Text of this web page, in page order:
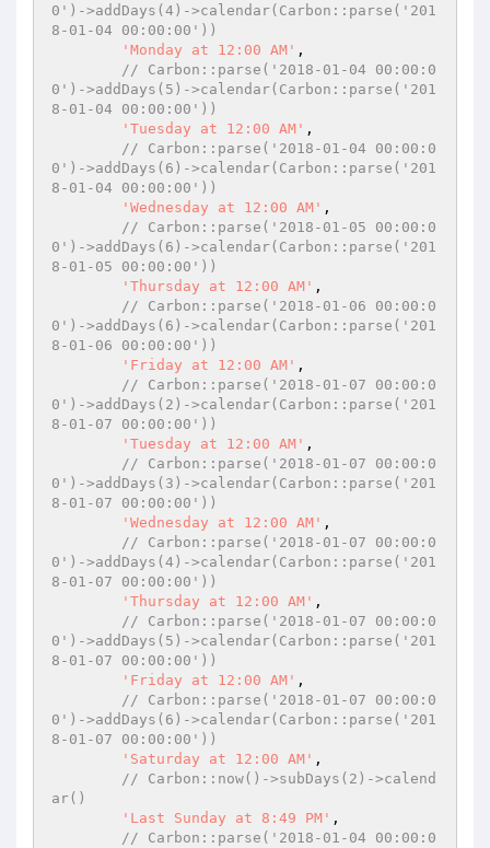
0')->addDays(4)->calendar(Carbon::parse('201
8-01-04 00:00:00'))
'Monday at 12:00 AM' ,
// Carbon::parse('2018-01-04 00:00:0
0')->addDays(5)->calendar(Carbon::parse('201
8-01-04 00:00:00'))
'Tuesday at 12:00 AM' ,
// Carbon::parse('2018-01-04 00:00:0
0')->addDays(6)->calendar(Carbon::parse('201
8-01-04 00:00:00'))
'Wednesday at 12:00 AM' ,
// Carbon::parse('2018-01-05 00:00:0
0')->addDays(6)->calendar(Carbon::parse('201
8-01-05 00:00:00'))
'Thursday at 12:00 AM' ,
// Carbon::parse('2018-01-06 00:00:0
0')->addDays(6)->calendar(Carbon::parse('201
8-01-06 00:00:00'))
'Friday at 12:00 AM' ,
// Carbon::parse('2018-01-07 00:00:0
0')->addDays(2)->calendar(Carbon::parse('201
8-01-07 00:00:00'))
'Tuesday at 12:00 AM' ,
// Carbon::parse('2018-01-07 00:00:0
0')->addDays(3)->calendar(Carbon::parse('201
8-01-07 00:00:00'))
'Wednesday at 12:00 AM' ,
// Carbon::parse('2018-01-07 00:00:0
0')->addDays(4)->calendar(Carbon::parse('201
8-01-07 00:00:00'))
'Thursday at 12:00 AM' ,
// Carbon::parse('2018-01-07 00:00:0
0')->addDays(5)->calendar(Carbon::parse('201
8-01-07 00:00:00'))
'Friday at 12:00 AM' ,
// Carbon::parse('2018-01-07 00:00:0
0')->addDays(6)->calendar(Carbon::parse('201
8-01-07 00:00:00'))
'Saturday at 12:00 AM' ,
// Carbon::now()->subDays(2)->calend
ar()
'Last Sunday at 8:49 PM' ,
// Carbon::parse('2018-01-04 00:00:0